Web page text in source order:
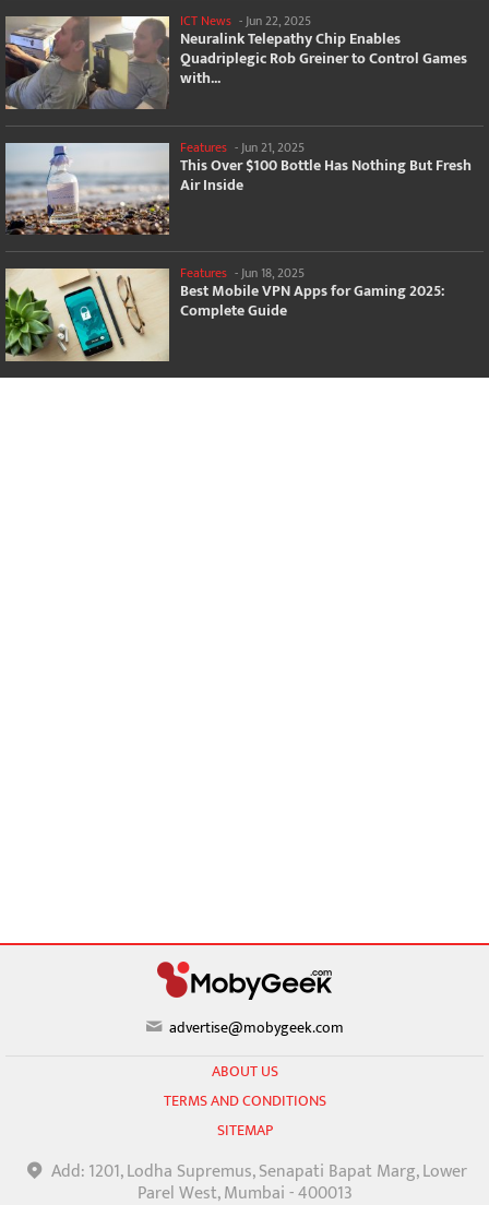
ICT News -Jun 22, 2025
Neuralink Telepathy Chip Enables
Quadriplegic Rob Greiner to Control Games
with...
Features - Jun 21, 2025
This Over $100 Bottle Has Nothing But Fresh
Air Inside
Features -Jun 18, 2025
Best Mobile VPN Apps for Gaming 2025:
Complete Guide
advertise@mobygeek.com
ABOUT US
TERMS AND CONDITIONS
SITEMAP
Add: 1201, Lodha Supremus, Senapati Bapat Marg, Lower
Parel West, Mumbai - 400013